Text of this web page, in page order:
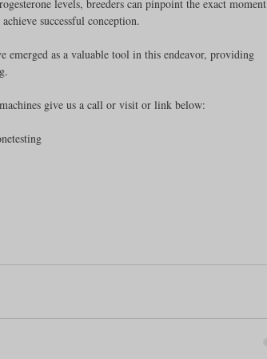
Facilities Canine Reproduction
levels, breeders can pinpoint the exact moment
successful conception.
emerged as a valuable tool in this endeavor, providing
give us a call or visit or link below: